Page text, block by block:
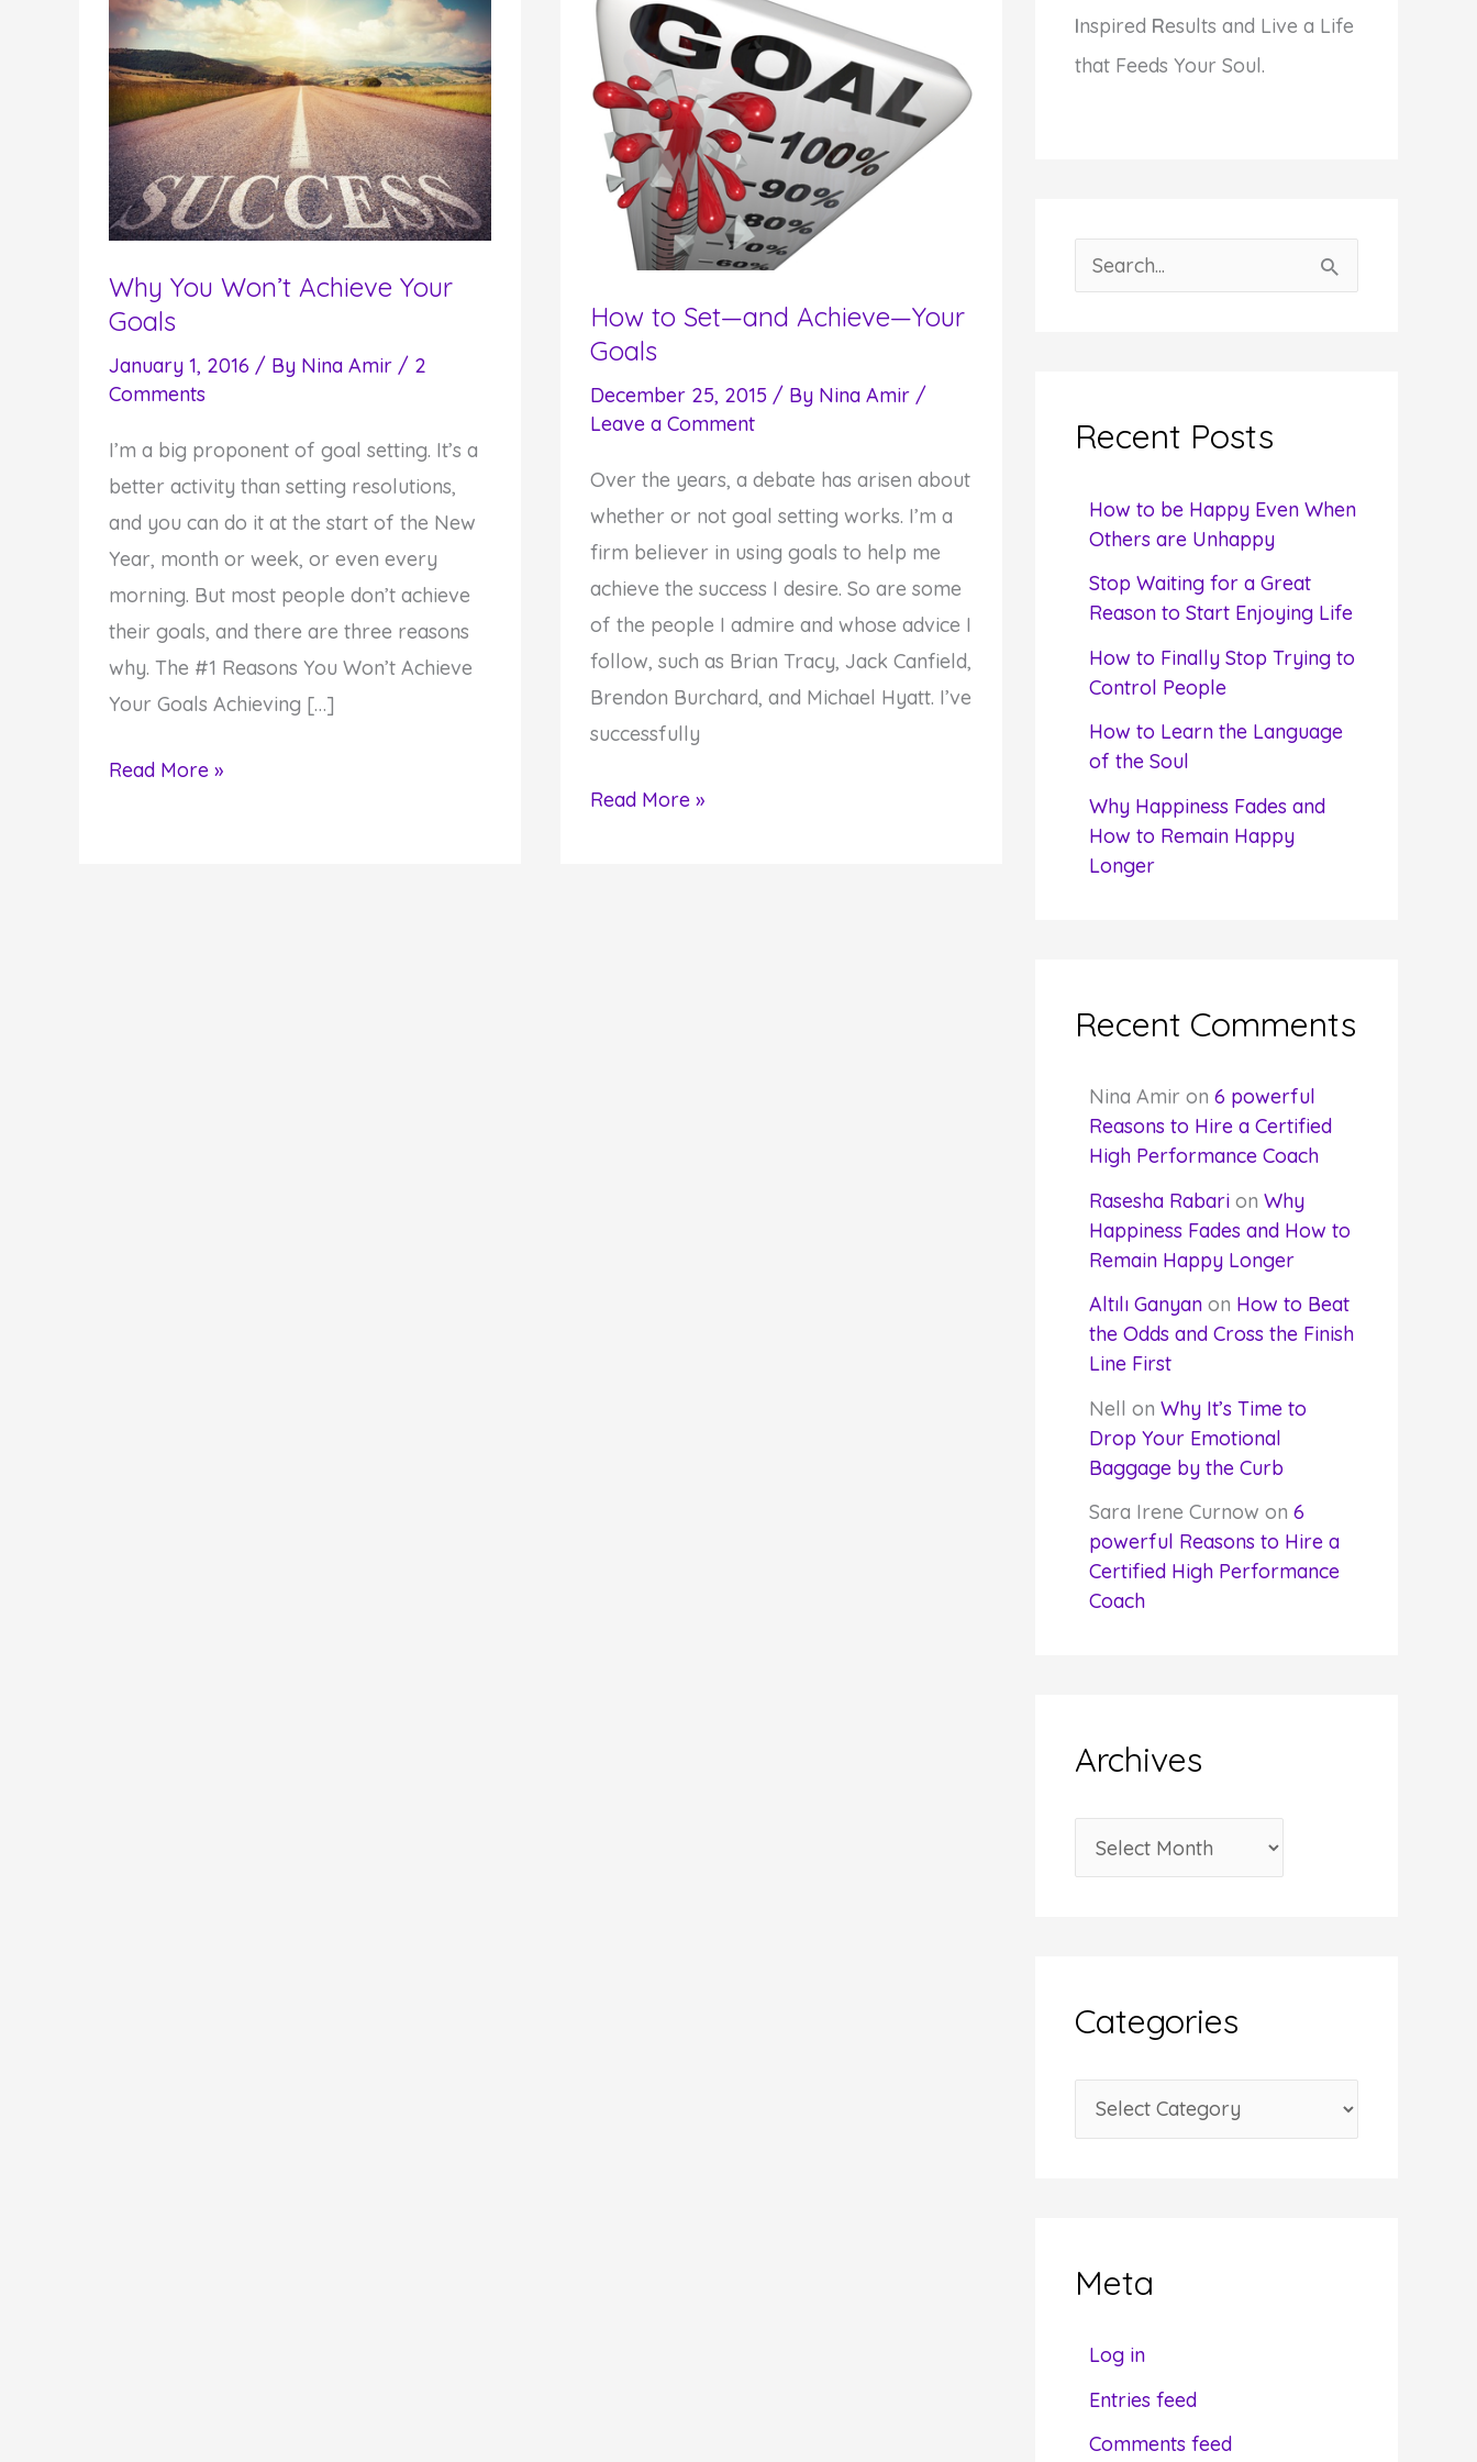
Why You Won’t Achieve Your
Goals
January 1, 2016 / By Nina Amir / 2
Comments
I’m a big proponent of goal setting. It’s a
better activity than setting resolutions,
and you can do it at the start of the New
Year, month or week, or even every
morning. But most people don’t achieve
their goals, and there are three reasons
why. The #1 Reasons You Won’t Achieve
Your Goals Achieving […]
Why
Read More »
How to Set—and Achieve—Your
Goals
December 25, 2015 / By Nina Amir /
Leave a Comment
Over the years, a debate has arisen about
whether or not goal setting works. I’m a
firm believer in using goals to help me
achieve the success I desire. So are some
of the people I admire and whose advice I
follow, such as Brian Tracy, Jack Canfield,
Brendon Burchard, and Michael Hyatt. I’ve
successfully
How
Read More »
Inspired Results and Live a Life
that Feeds Your Soul.
e
hRecent Posts
How to be Happy Even When
Others are Unhappy
Stop Waiting for a Great
Reason to Start Enjoying Life
How to Finally Stop Trying to
Control People
How to Learn the Language
of the Soul
Why Happiness Fades and
How to Remain Happy
Longer
Recent Comments
Nina Amir on 6 powerful
Reasons to Hire a Certified
High Performance Coach
Rasesha Rabarion Why
Happiness Fades and How to
Remain Happy Longer
Altılı Ganyanon How to Beat
the Odds and Cross the Finish
Line First
Nell on Why It’s Time to
Drop Your Emotional
Baggage by the Curb
Sara Irene Curnow on 6
powerful Reasons to Hire a
Certified High Performance
Coach
Archives
r
v
e
Categories
a
oMeta
Log in
Entries feed
Comments feed